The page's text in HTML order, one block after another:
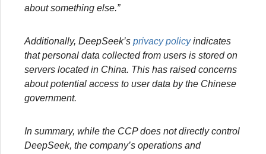
about something else.”
Additionally, DeepSeek’s privacy policyindicates
that personal data collected from users is stored on
servers located in China. This has raised concerns
about potential access to user data by the Chinese
government.
In summary, while the CCP does not directly control
DeepSeek, the company’s operations and